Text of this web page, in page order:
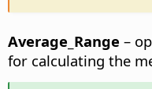
Average_Range –
for calculating the